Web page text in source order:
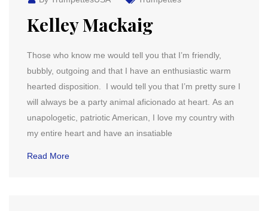
Kelley Mackaig
Those who know me would tell you that I’m friendly,
bubbly, outgoing and that I have an enthusiastic warm
hearted disposition. I would tell you that I’m pretty sure I
will always be a party animal aficionado at heart. As an
unapologetic, patriotic American, I love my country with
my entire heart and have an insatiable
Read More